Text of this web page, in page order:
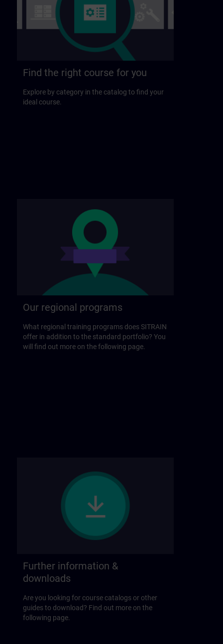
Find the right course for you
Explore by category in the catalog to find your
ideal course.
Our regional programs
What regional training programs does SITRAIN
offer in addition to the standard portfolio? You
will find out more on the following page.
Further information &
downloads
Are you looking for course catalogs or other
guides to download? Find out more on the
following page.